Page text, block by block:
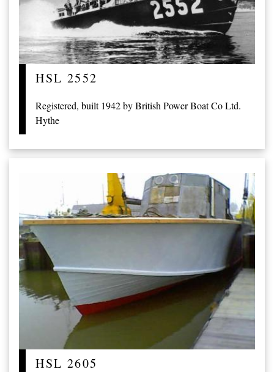
HSL 2552
Registered, built 1942 by British Power Boat Co Ltd.
Hythe
HSL 2605